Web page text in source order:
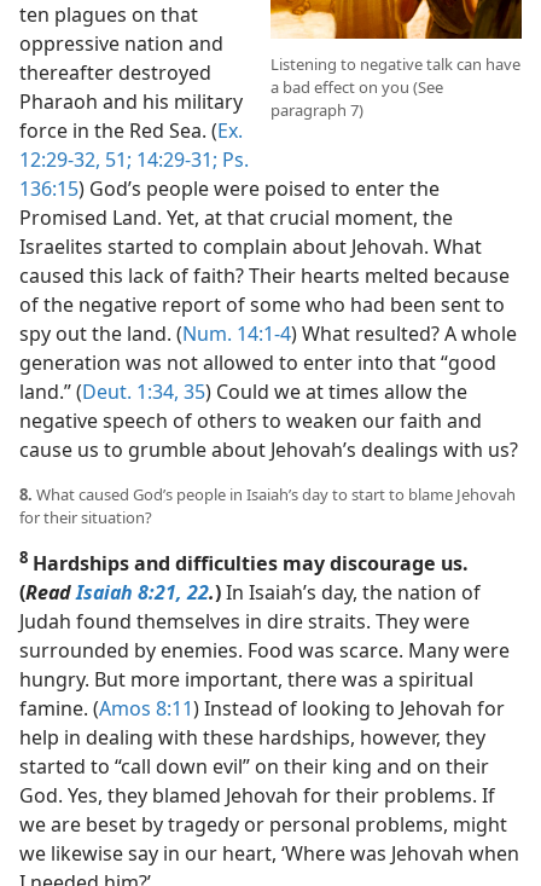
Listening to negative talk can have
a bad effect on you (See
paragraph 7)
ten plagues on that
oppressive nation and
thereafter destroyed
Pharaoh and his military
force in the Red Sea. (Ex.
12:29-32, 51; 14:29-31; Ps.
136:15) God’s people were poised to enter the
Promised Land. Yet, at that crucial moment, the
Israelites started to complain about Jehovah. What
caused this lack of faith? Their hearts melted because
of the negative report of some who had been sent to
spy out the land. (Num. 14:1-4) What resulted? A whole
generation was not allowed to enter into that “good
land.” (Deut. 1:34, 35) Could we at times allow the
negative speech of others to weaken our faith and
cause us to grumble about Jehovah’s dealings with us?
8. What caused God’s people in Isaiah’s day to start to blame Jehovah
for their situation?
8 Hardships and difficulties may discourage us.
(ReadIsaiah 8:21, 22.)In Isaiah’s day, the nation of
Judah found themselves in dire straits. They were
surrounded by enemies. Food was scarce. Many were
hungry. But more important, there was a spiritual
famine. (Amos 8:11) Instead of looking to Jehovah for
help in dealing with these hardships, however, they
started to “call down evil” on their king and on their
God. Yes, they blamed Jehovah for their problems. If
we are beset by tragedy or personal problems, might
we likewise say in our heart, ‘Where was Jehovah when